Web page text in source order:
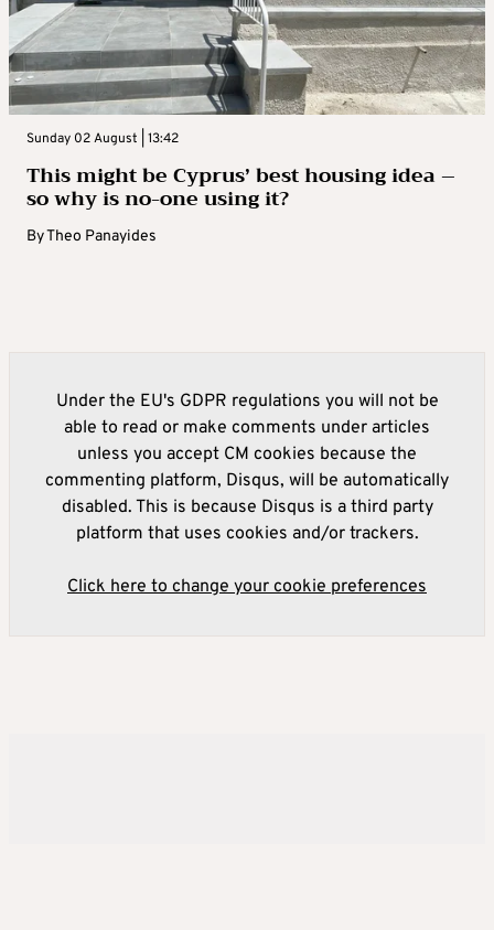
Sunday 02 August | 13:42
This might be Cyprus’ best housing idea –
so why is no-one using it?
ByTheo Panayides
Under the EU's GDPR regulations you will not be
able to read or make comments under articles
unless you accept CM cookies because the
commenting platform, Disqus, will be automatically
disabled. This is because Disqus is a third party
platform that uses cookies and/or trackers.
Click here to change your cookie preferences